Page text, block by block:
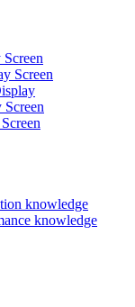
Screen
knowledge
knowledge